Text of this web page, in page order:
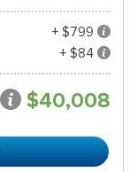
+ $799
+ $84
$40,008